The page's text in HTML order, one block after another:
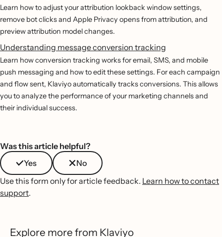
Learn how to adjust your attribution lookback window settings,
remove bot clicks and Apple Privacy opens from attribution, and
preview attribution model changes.
Understanding message conversion tracking
Learn how conversion tracking works for email, SMS, and mobile
push messaging and how to edit these settings. For each campaign
and flow sent, Klaviyo automatically tracks conversions. This allows
you to analyze the performance of your marketing channels and
their individual success.
Was this article helpful?
Yes
No
Use this form only for article feedback. Learn how to contact
support.
Explore more from Klaviyo